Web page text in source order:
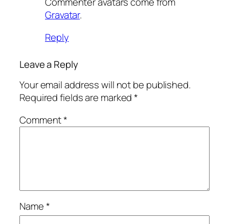
Gravatar.
Reply
Leave a Reply
Your email address will not be published.
Required fields are marked*
Comment*
Name*